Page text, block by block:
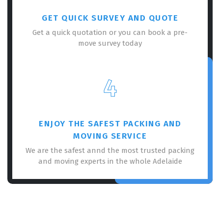
GET QUICK SURVEY AND QUOTE
Get a quick quotation or you can book a pre-
move survey today
4
ENJOY THE SAFEST PACKING AND
MOVING SERVICE
We are the safest annd the most trusted packing
and moving experts in the whole Adelaide